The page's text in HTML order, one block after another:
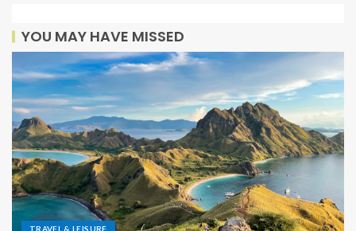
YOU MAY HAVE MISSED
TRAVEL & LEISURE